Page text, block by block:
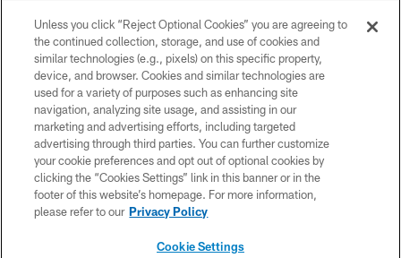
©2026 Dallas Cowboys. All rights reserved. Do not duplicate in any form
without permission of the Dallas Cowboys. The Dallas Cowboys
Cheerleaders will not initiate contact with any person to request personal or
financial information.
PRIVACY POLICY
ACCESSIBILITY
SITE MAP
Unless you click “Reject Optional Cookies” you are agreeing to
the continued collection, storage, and use of cookies and
similar technologies (e.g., pixels) on this specific property,
device, and browser. Cookies and similar technologies are
used for a variety of purposes such as enhancing site
navigation, analyzing site usage, and assisting in our
marketing and advertising efforts, including targeted
advertising through third parties. You can further customize
your cookie preferences and opt out of optional cookies by
clicking the “Cookies Settings” link in this banner or in the
footer of this website’s homepage. For more information,
please refer to our Privacy Policy
Cookie Settings